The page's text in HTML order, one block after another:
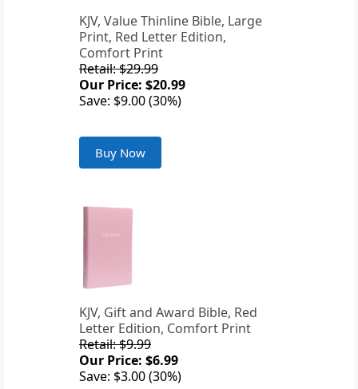
KJV, Value Thinline Bible, Large
Print, Red Letter Edition,
Comfort Print
Retail: $29.99
Our Price: $20.99
Save: $9.00 (30%)
Buy Now
KJV, Gift and Award Bible, Red
Letter Edition, Comfort Print
Retail: $9.99
Our Price: $6.99
Save: $3.00 (30%)